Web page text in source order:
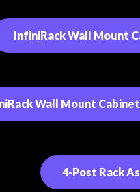
InfiniRack Wall Mount
Wall Mount
4-Post Rack